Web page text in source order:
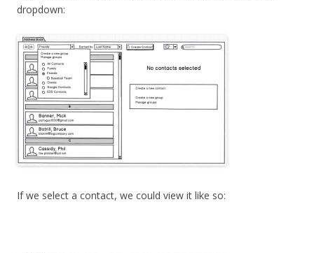
dropdown:
If we select a contact, we could view it like so: